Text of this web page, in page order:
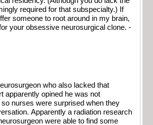
required for that subspecialty.) If
someone to root around in my brain,
your obsessive neurosurgical clone. -
who also lacked that
apparently opined he was not
nurses were surprised when they
Apparently a radiation research
were able to find some